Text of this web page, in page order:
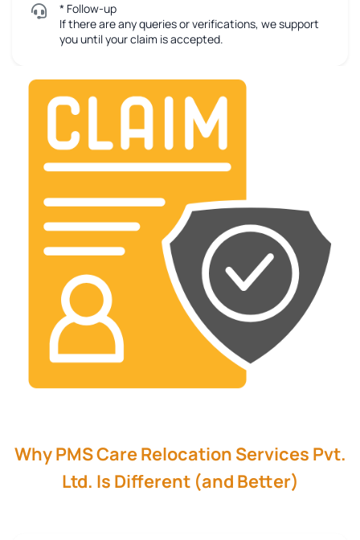
* Follow-up
If there are any queries or verifications, we support
you until your claim is accepted.
Why PMS Care Relocation Services Pvt.
Ltd. Is Different (and Better)